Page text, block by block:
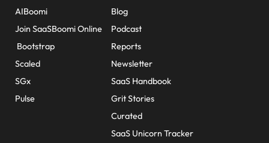
AIBoomi
Join SaaSBoomi Online
Bootstrap
Scaled
SGx
Pulse
Blog
Podcast
Reports
Newsletter
SaaS Handbook
Grit Stories
Curated
SaaS Unicorn Tracker